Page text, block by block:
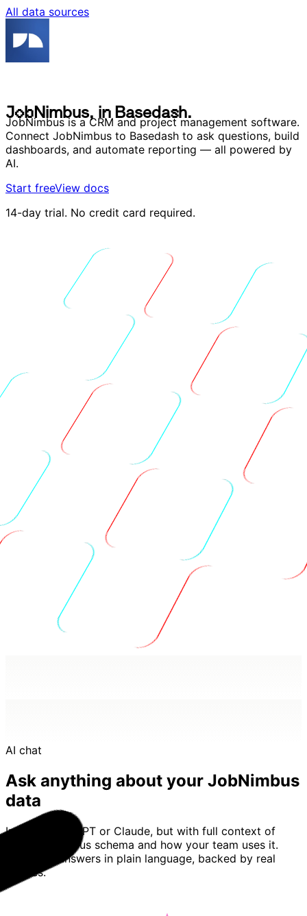
All data sources
JobNimbus, in Basedash.
JobNimbus is a CRM and project management software.
Connect JobNimbus to Basedash to ask questions, build
dashboards, and automate reporting — all powered by
AI.
Start freeView docs
14-day trial. No credit card required.
AI chat
Ask anything about your JobNimbus
data
Imagine ChatGPT or Claude, but with full context of
your JobNimbus schema and how your team uses it.
Basedash answers in plain language, backed by real
queries.